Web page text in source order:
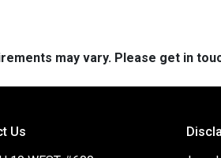
may vary. Please get in
Us